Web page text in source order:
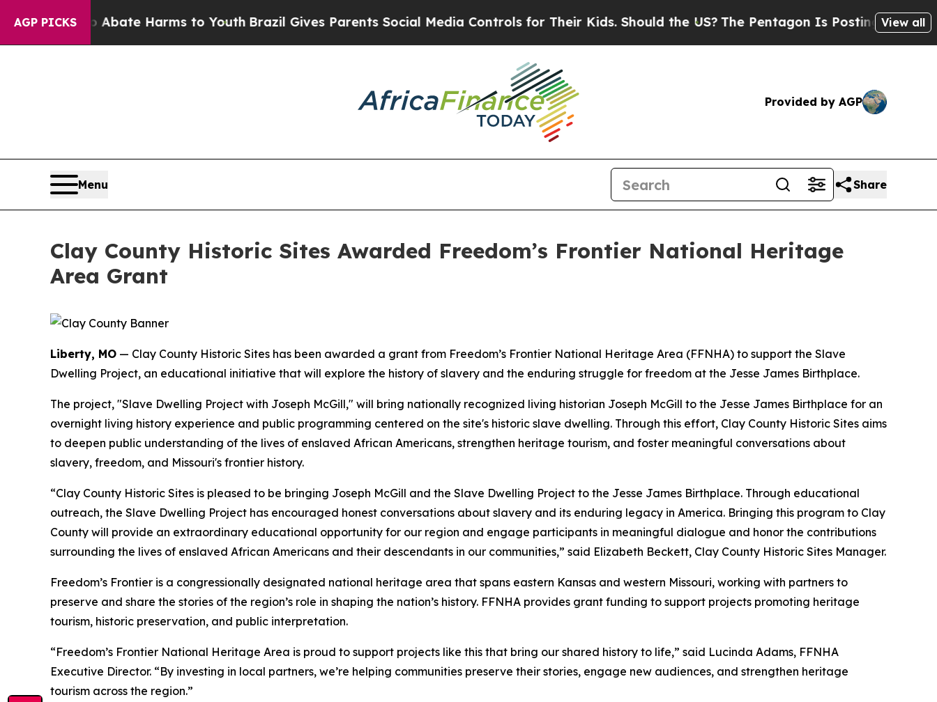
AGP PICKS
to Abate Harms to Youth Brazil Gives Parents Social Media Controls for Their Kids. Should the US?The Pentagon Is Posting CrypticView all
Provided by AGP
Menu Share
Clay County Historic Sites Awarded Freedom’s Frontier National Heritage
Area Grant
Liberty, MO — Clay County Historic Sites has been awarded a grant from Freedom’s Frontier National Heritage Area (FFNHA) to support the Slave
Dwelling Project, an educational initiative that will explore the history of slavery and the enduring struggle for freedom at the Jesse James Birthplace.
The project, "Slave Dwelling Project with Joseph McGill," will bring nationally recognized living historian Joseph McGill to the Jesse James Birthplace for an
overnight living history experience and public programming centered on the site's historic slave dwelling. Through this effort, Clay County Historic Sites aims
to deepen public understanding of the lives of enslaved African Americans, strengthen heritage tourism, and foster meaningful conversations about
slavery, freedom, and Missouri's frontier history.
“Clay County Historic Sites is pleased to be bringing Joseph McGill and the Slave Dwelling Project to the Jesse James Birthplace. Through educational
outreach, the Slave Dwelling Project has encouraged honest conversations about slavery and its enduring legacy in America. Bringing this program to Clay
County will provide an extraordinary educational opportunity for our region and engage participants in meaningful dialogue and honor the contributions
surrounding the lives of enslaved African Americans and their descendants in our communities,” said Elizabeth Beckett, Clay County Historic Sites Manager.
Freedom’s Frontier is a congressionally designated national heritage area that spans eastern Kansas and western Missouri, working with partners to
preserve and share the stories of the region’s role in shaping the nation’s history. FFNHA provides grant funding to support projects promoting heritage
tourism, historic preservation, and public interpretation.
“Freedom’s Frontier National Heritage Area is proud to support projects like this that bring our shared history to life,” said Lucinda Adams, FFNHA
Executive Director. “By investing in local partners, we’re helping communities preserve their stories, engage new audiences, and strengthen heritage
tourism across the region.”